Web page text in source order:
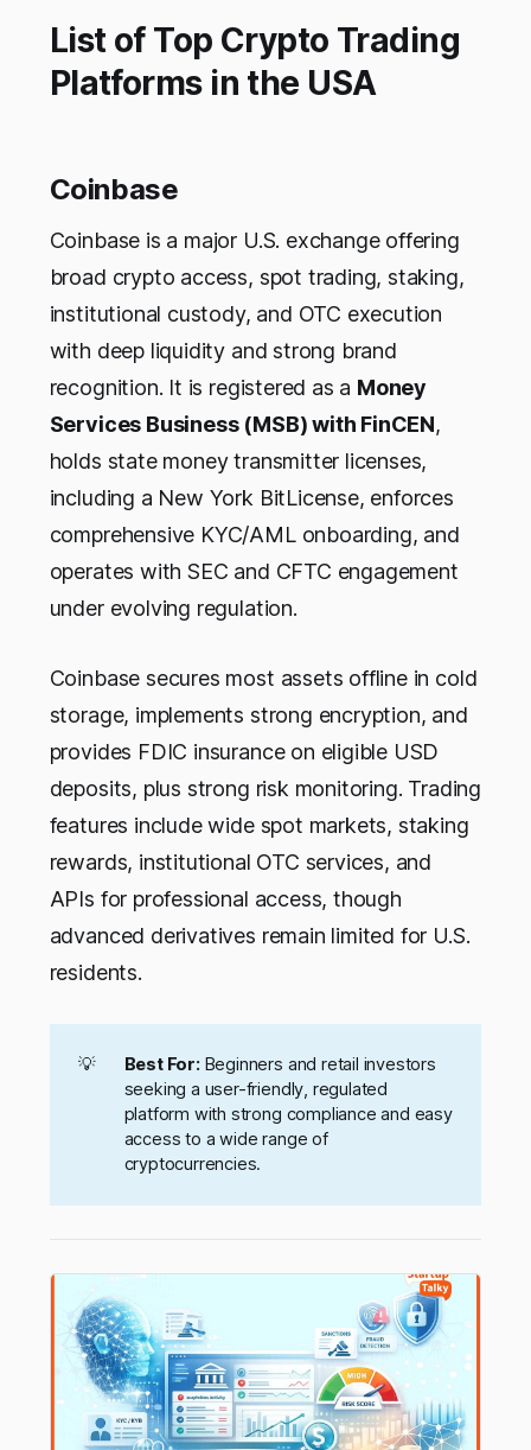
List of Top Crypto Trading
Platforms in the USA
Coinbase
Coinbase is a major U.S. exchange offering
broad crypto access, spot trading, staking,
institutional custody, and OTC execution
with deep liquidity and strong brand
recognition. It is registered as a Money
Services Business (MSB) with FinCEN,
holds state money transmitter licenses,
including a New York BitLicense, enforces
comprehensive KYC/AML onboarding, and
operates with SEC and CFTC engagement
under evolving regulation.
Coinbase secures most assets offline in cold
storage, implements strong encryption, and
provides FDIC insurance on eligible USD
deposits, plus strong risk monitoring. Trading
features include wide spot markets, staking
rewards, institutional OTC services, and
APIs for professional access, though
advanced derivatives remain limited for U.S.
residents.
💡 Best For:Beginners and retail investors
seeking a user-friendly, regulated
platform with strong compliance and easy
access to a wide range of
cryptocurrencies.